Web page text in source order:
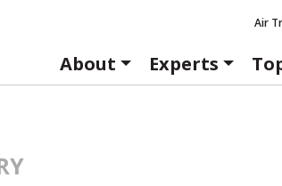
Air
About
Experts